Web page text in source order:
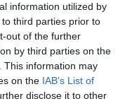
information utilized by
third parties prior to
out of the further
by third parties on the
This information may
on the IAB’s List of
disclose it to other
nuove polemiche nella
su date e orari
tifosi e organizzazione
che alimenta il